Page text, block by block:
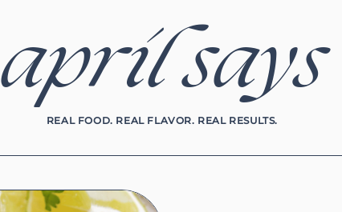
april says
REAL FOOD. REAL FLAVOR. REAL RESULTS.